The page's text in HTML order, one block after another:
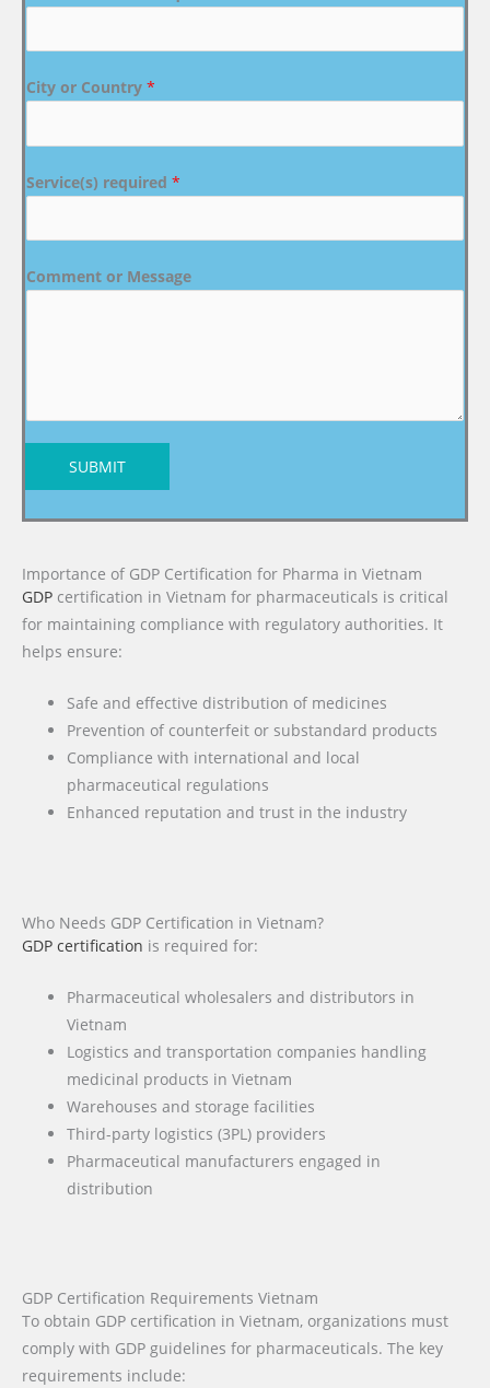
City or Country *
Service(s) required *
Comment or Message
SUBMIT
Importance of GDP Certification for Pharma in Vietnam
GDP certification in Vietnam for pharmaceuticals is critical
for maintaining compliance with regulatory authorities. It
helps ensure:
Safe and effective distribution of medicines
Prevention of counterfeit or substandard products
Compliance with international and local
pharmaceutical regulations
Enhanced reputation and trust in the industry
Who Needs GDP Certification in Vietnam?
GDP certification is required for:
Pharmaceutical wholesalers and distributors in
Vietnam
Logistics and transportation companies handling
medicinal products in Vietnam
Warehouses and storage facilities
Third-party logistics (3PL) providers
Pharmaceutical manufacturers engaged in
distribution
GDP Certification Requirements Vietnam
To obtain GDP certification in Vietnam, organizations must
comply with GDP guidelines for pharmaceuticals. The key
requirements include: